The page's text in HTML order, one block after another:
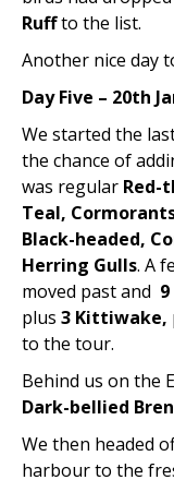
Ruffto the list.
Another nice day
Day Five – 20th
We started the
the chance of
was regular Red-
Teal,
Black-headed,
Herring Gulls. A
moved past and
plus 3 Kittiwake,
to the tour.
Behind us on the
Dark-bellied
We then headed
harbour to the